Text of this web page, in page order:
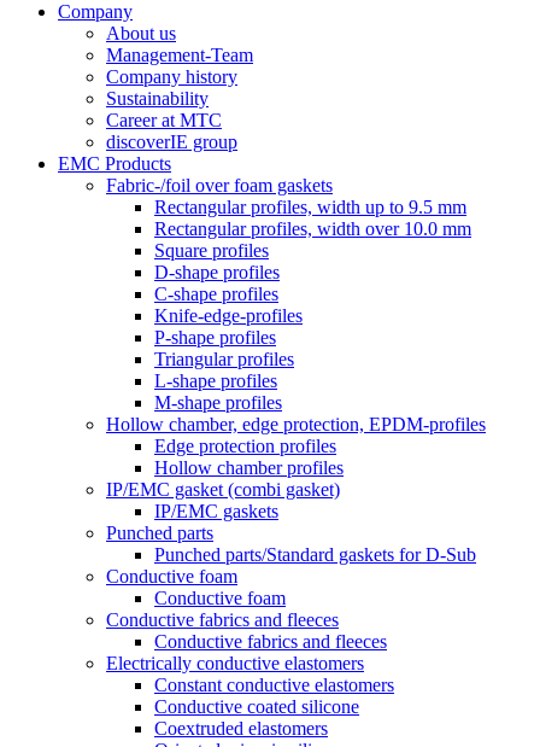
Company
About us
Management-Team
Company history
Sustainability
Career at MTC
discoverIE group
EMC Products
Fabric-/foil over foam gaskets
Rectangular profiles, width up to 9.5 mm
Rectangular profiles, width over 10.0 mm
Square profiles
D-shape profiles
C-shape profiles
Knife-edge-profiles
P-shape profiles
Triangular profiles
L-shape profiles
M-shape profiles
Hollow chamber, edge protection, EPDM-profiles
Edge protection profiles
Hollow chamber profiles
IP/EMC gasket (combi gasket)
IP/EMC gaskets
Punched parts
Punched parts/Standard gaskets for D-Sub
Conductive foam
Conductive foam
Conductive fabrics and fleeces
Conductive fabrics and fleeces
Electrically conductive elastomers
Constant conductive elastomers
Conductive coated silicone
Coextruded elastomers